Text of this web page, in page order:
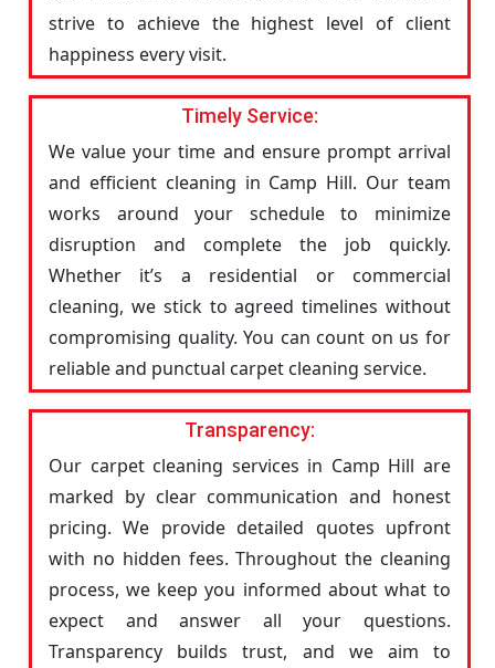
strive to achieve the highest level of client
happiness every visit.
Timely Service:
We value your time and ensure prompt arrival
and efficient cleaning in Camp Hill. Our team
works around your schedule to minimize
disruption and complete the job quickly.
Whether it’s a residential or commercial
cleaning, we stick to agreed timelines without
compromising quality. You can count on us for
reliable and punctual carpet cleaning service.
Transparency:
Our carpet cleaning services in Camp Hill are
marked by clear communication and honest
pricing. We provide detailed quotes upfront
with no hidden fees. Throughout the cleaning
process, we keep you informed about what to
expect and answer all your questions.
Transparency builds trust, and we aim to